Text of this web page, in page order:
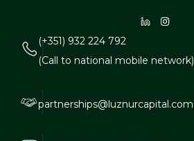
(+351) 932 224 792
(Call to national mobile network)
partnerships@luznurcapital.com